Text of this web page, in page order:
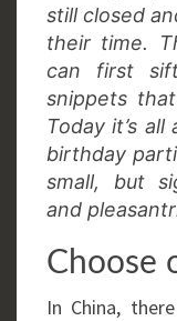
still closed
their time.
can first
snippets
Today it’s
birthday
small, but
and
Choose
In China,